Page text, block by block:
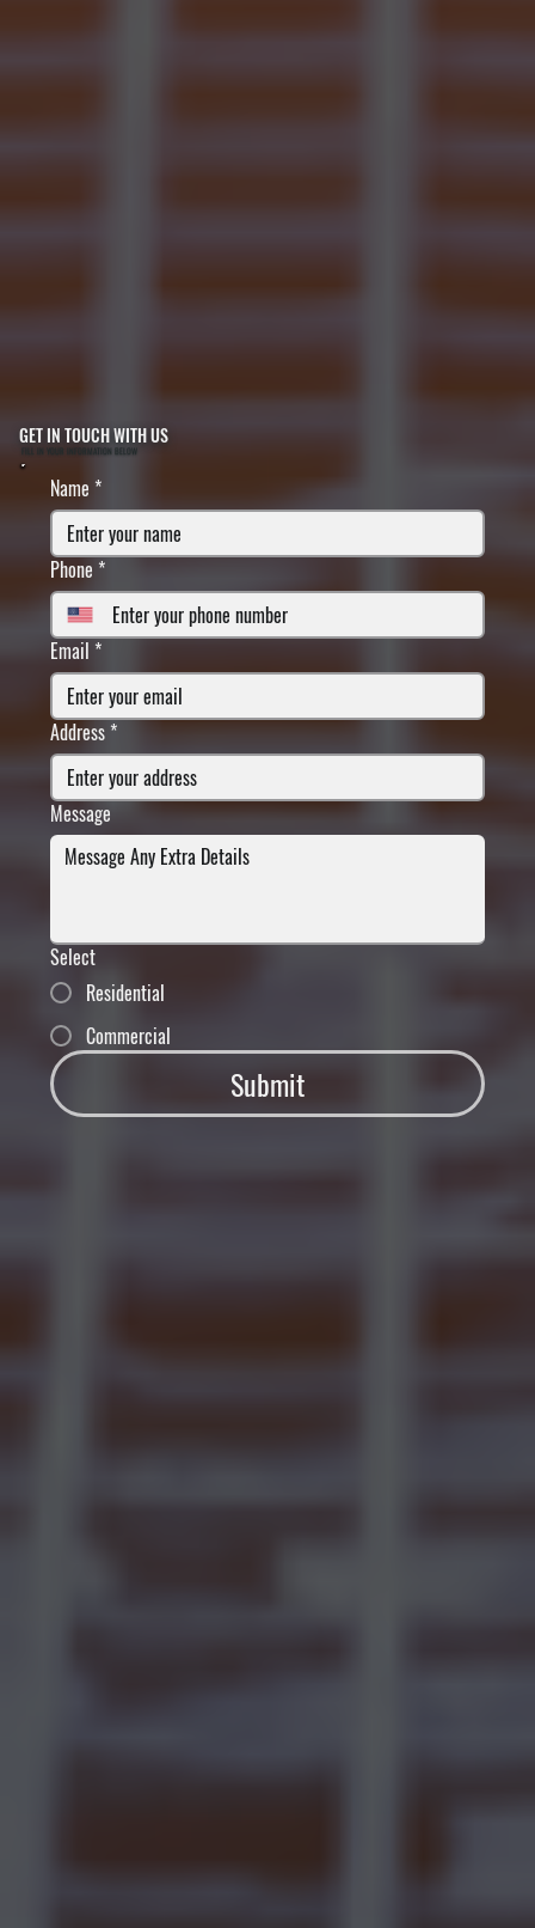
GET IN TOUCH WITH US
FILL IN YOUR INFORMATION BELOW
Name *
Phone *
Email *
Address *
Message
Select
Residential
Commercial
Submit